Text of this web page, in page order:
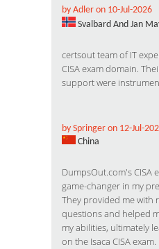
by Adler on 10-Jul-2026
Svalbard And Jan
certsout team of IT
CISA exam domain.
support were
by Springer on 12-Jul-
China
DumpsOut.com's CISA
game-changer in my
They provided me with
questions and helped
my abilities, ultimately
on the Isaca CISA exam.